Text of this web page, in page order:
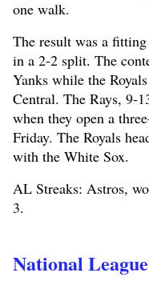
one walk.
The result was a
in a 2-2 split. The
Yanks while the
Central. The Rays, 9-
when they open a
Friday. The Royals
with the White Sox.
AL Streaks: Astros,
3.
National League